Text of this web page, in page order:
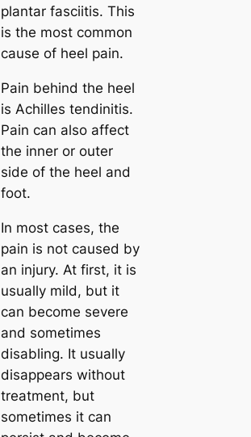
plantar fasciitis. This
is the most common
cause of heel pain.
Pain behind the heel
is Achilles tendinitis.
Pain can also affect
the inner or outer
side of the heel and
foot.
In most cases, the
pain is not caused by
an injury. At first, it is
usually mild, but it
can become severe
and sometimes
disabling. It usually
disappears without
treatment, but
sometimes it can